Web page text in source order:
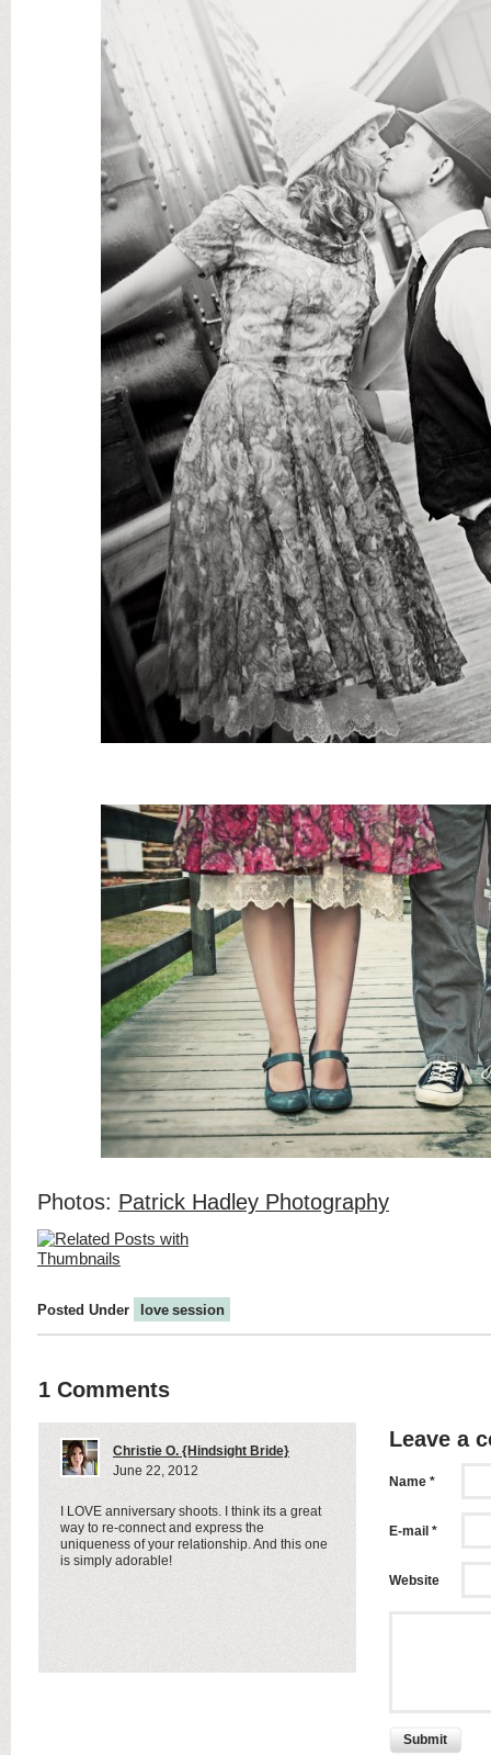
Photos: Patrick Hadley Photography
Posted Under love session
1 Comments
Christie O. {Hindsight Bride}
June 22, 2012
I LOVE anniversary shoots. I think its a great
way to re-connect and express the
uniqueness of your relationship. And this one
is simply adorable!
Leave a
Name *
E-mail *
Website
Submit